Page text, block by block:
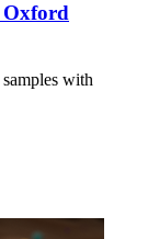
Oxford
with